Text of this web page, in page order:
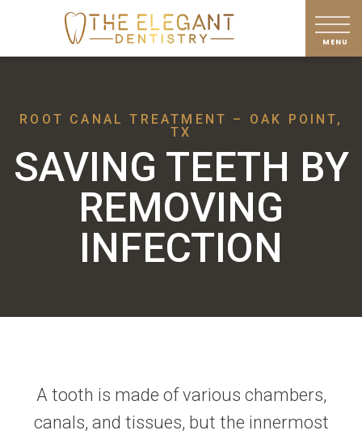
ROOT CANAL TREATMENT – OAK POINT,
TX
SAVING TEETH BY
REMOVING
INFECTION
A tooth is made of various chambers,
canals, and tissues, but the innermost